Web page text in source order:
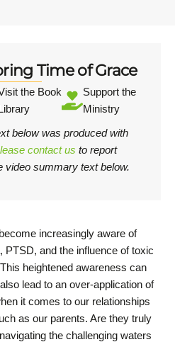
Time of Grace
the Book
Support the
Ministry
below was produced with
contact us to report
video summary text below.
increasingly aware of
PTSD, and the influence of toxic
heightened awareness can
lead to an over-application of
it comes to our relationships
as our parents. Are they truly
the challenging waters